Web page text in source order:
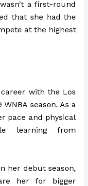
a first-round
that she had the
at the highest
with the Los
season. As a
pace and physical
learning from
her debut season,
her for bigger